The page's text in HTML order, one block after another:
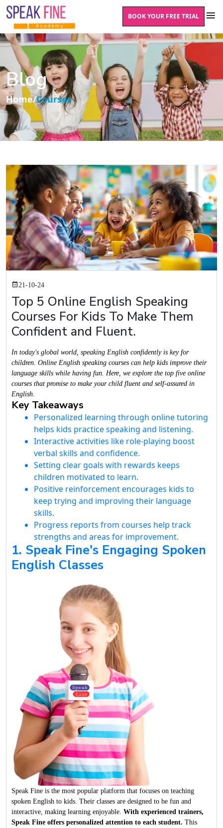
BOOK YOUR FREE TRIAL
Blog
Home/Courses
21-10-24
Top 5 Online English Speaking
Courses For Kids To Make Them
Confident and Fluent.
In today's global world, speaking English confidently is key for
children. Online English speaking courses can help kids improve their
language skills while having fun. Here, we explore the top five online
courses that promise to make your child fluent and self-assured in
English.
Key Takeaways
Personalized learning through online tutoring
helps kids practice speaking and listening.
Interactive activities like role-playing boost
verbal skills and confidence.
Setting clear goals with rewards keeps
children motivated to learn.
Positive reinforcement encourages kids to
keep trying and improving their language
skills.
Progress reports from courses help track
strengths and areas for improvement.
1. Speak Fine's Engaging Spoken
English Classes
Speak Fine is the most popular platform that focuses on teaching
spoken English to kids. Their classes are designed to be fun and
interactive, making learning enjoyable. With experienced trainers,
Speak Fine offers personalized attention to each student. This